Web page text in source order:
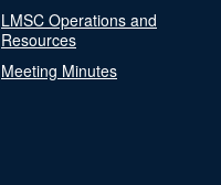
LMSC Operations and
Resources
Meeting Minutes